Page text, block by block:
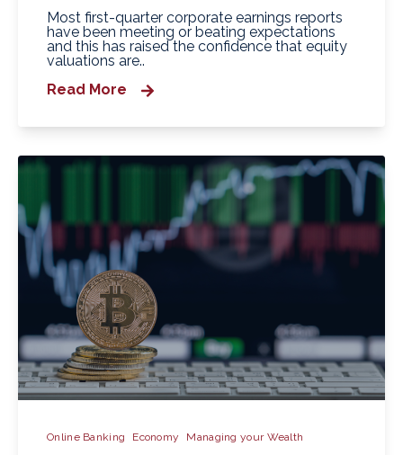
Most first-quarter corporate earnings reports
have been meeting or beating expectations
and this has raised the confidence that equity
valuations are..
Read More
Online Banking Economy Managing your Wealth